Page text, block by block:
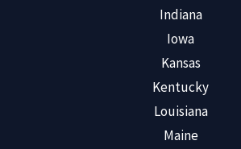
Indiana
Iowa
Kansas
Kentucky
Louisiana
Maine